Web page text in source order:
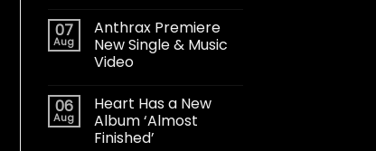
07
Aug
Anthrax Premiere
New Single & Music
Video
06
Aug
Heart Has a New
Album ‘Almost
Finished’